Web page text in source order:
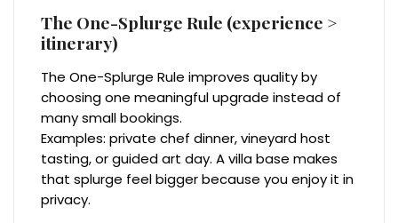
The One-Splurge Rule (experience >
itinerary)
The One-Splurge Rule improves quality by
choosing one meaningful upgrade instead of
many small bookings.
Examples: private chef dinner, vineyard host
tasting, or guided art day. A villa base makes
that splurge feel bigger because you enjoy it in
privacy.